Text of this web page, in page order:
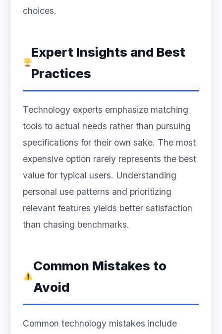
choices.
Expert Insights and Best
Practices
Technology experts emphasize matching
tools to actual needs rather than pursuing
specifications for their own sake. The most
expensive option rarely represents the best
value for typical users. Understanding
personal use patterns and prioritizing
relevant features yields better satisfaction
than chasing benchmarks.
Common Mistakes to
Avoid
Common technology mistakes include